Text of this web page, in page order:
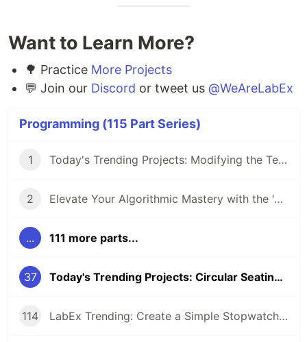
Want to Learn More?
🌳 Practice More Projects
💬 Join our Discord or tweet us @WeAreLabEx
Programming (115 Part Series)
1 Today's Trending Projects: Modifying the Teacher Table Using PreparedStatement and More
2 Elevate Your Algorithmic Mastery with the 'Algorithm Practice Challenges' Course
... 111 more parts...
37 Today's Trending Projects: Circular Seating Arrangement Problem Solving and More
114 LabEx Trending: Create a Simple Stopwatch App Using GTK and More 🕰️